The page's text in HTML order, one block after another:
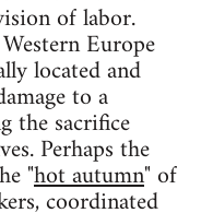
of labor.
Europe
located and
to a
the sacrifice
Perhaps the
"hot autumn" of
coordinated